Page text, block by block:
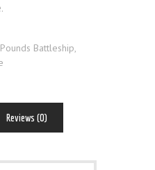
Pounds Battleship,
Reviews (0)